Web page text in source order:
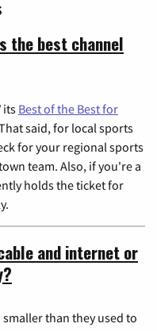
the best channel
its Best of the Best for
said, for local sports
for your regional sports
team. Also, if you're a
holds the ticket for
and internet or
than they used to